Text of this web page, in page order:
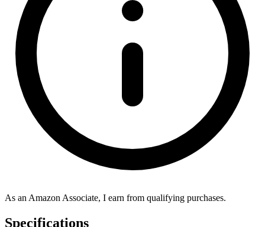
As an Amazon Associate, I earn from qualifying purchases.
Specifications